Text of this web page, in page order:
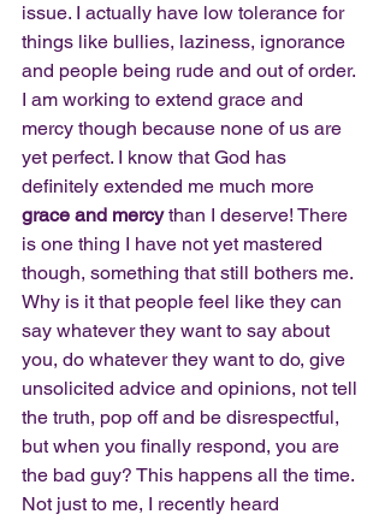
issue. I actually have low tolerance for
things like bullies, laziness, ignorance
and people being rude and out of order.
I am working to extend grace and
mercy though because none of us are
yet perfect. I know that God has
definitely extended me much more
grace and mercy than I deserve! There
is one thing I have not yet mastered
though, something that still bothers me.
Why is it that people feel like they can
say whatever they want to say about
you, do whatever they want to do, give
unsolicited advice and opinions, not tell
the truth, pop off and be disrespectful,
but when you finally respond, you are
the bad guy? This happens all the time.
Not just to me, I recently heard